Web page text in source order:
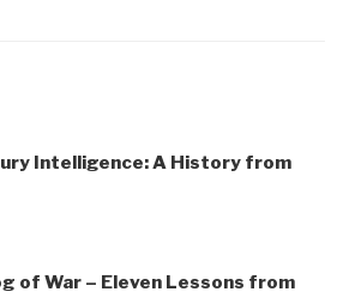
Intelligence: A History from
of War – Eleven Lessons from